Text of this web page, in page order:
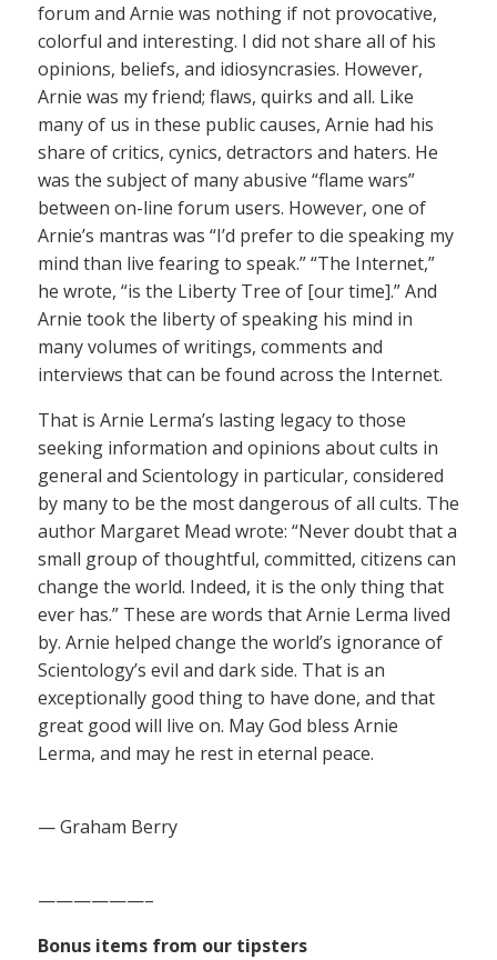
forum and Arnie was nothing if not provocative,
colorful and interesting. I did not share all of his
opinions, beliefs, and idiosyncrasies. However,
Arnie was my friend; flaws, quirks and all. Like
many of us in these public causes, Arnie had his
share of critics, cynics, detractors and haters. He
was the subject of many abusive “flame wars”
between on-line forum users. However, one of
Arnie’s mantras was “I’d prefer to die speaking my
mind than live fearing to speak.” “The Internet,”
he wrote, “is the Liberty Tree of [our time].” And
Arnie took the liberty of speaking his mind in
many volumes of writings, comments and
interviews that can be found across the Internet.
That is Arnie Lerma’s lasting legacy to those
seeking information and opinions about cults in
general and Scientology in particular, considered
by many to be the most dangerous of all cults. The
author Margaret Mead wrote: “Never doubt that a
small group of thoughtful, committed, citizens can
change the world. Indeed, it is the only thing that
ever has.” These are words that Arnie Lerma lived
by. Arnie helped change the world’s ignorance of
Scientology’s evil and dark side. That is an
exceptionally good thing to have done, and that
great good will live on. May God bless Arnie
Lerma, and may he rest in eternal peace.
— Graham Berry
——————–
Bonus items from our tipsters